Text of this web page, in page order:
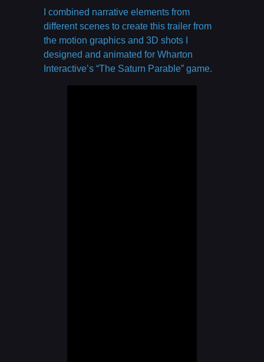
I combined narrative elements from
different scenes to create this trailer from
the motion graphics and 3D shots I
designed and animated for Wharton
Interactive’s “The Saturn Parable” game.